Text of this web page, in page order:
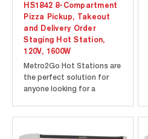
HS1842 8-Compartment
Pizza Pickup, Takeout
and Delivery Order
Staging Hot Station,
120V, 1600W
Metro2Go Hot Stations are
the perfect solution for
anyone looking for a
operations. The Metro2Go